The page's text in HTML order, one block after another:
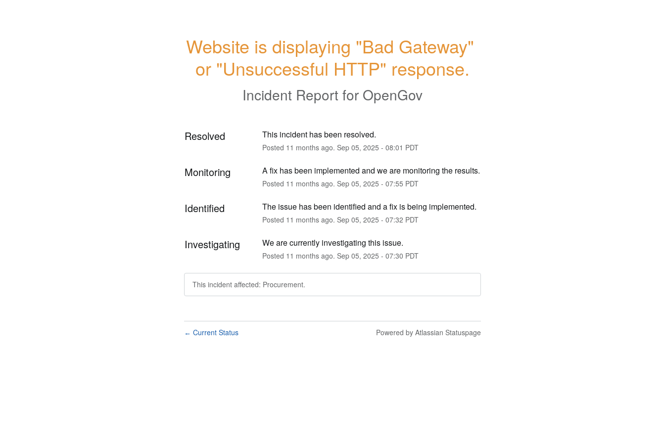
Website is displaying "Bad Gateway"
or "Unsuccessful HTTP" response.
Incident Report for OpenGov
Resolved This incident has been resolved.
Posted 11 months ago. Sep 05, 2025 - 08:01 PDT
Monitoring A fix has been implemented and we are monitoring the results.
Posted 11 months ago. Sep 05, 2025 - 07:55 PDT
Identified The issue has been identified and a fix is being implemented.
Posted 11 months ago. Sep 05, 2025 - 07:32 PDT
Investigating We are currently investigating this issue.
Posted 11 months ago. Sep 05, 2025 - 07:30 PDT
This incident affected: Procurement.
← Current Status Powered by Atlassian Statuspage